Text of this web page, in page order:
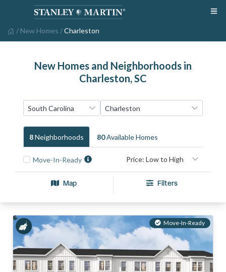
/ New Homes /Charleston
New Homes and Neighborhoods in
Charleston, SC
8NeighborhoodS 80Available HomeS
Move-In-Ready
Map Filters
Move-In-Ready